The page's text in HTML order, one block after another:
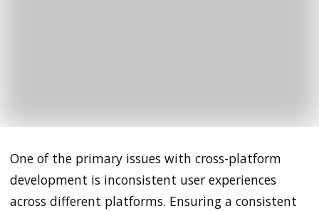
One of the primary issues with cross-platform
development is inconsistent user experiences
across different platforms. Ensuring a consistent